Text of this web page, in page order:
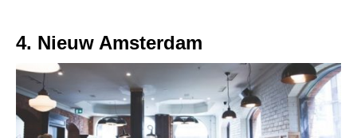
4. Nieuw Amsterdam